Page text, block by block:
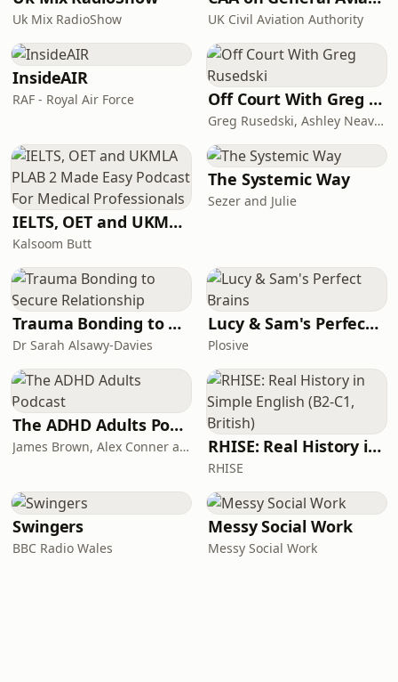
Economist and find a special offer at
Acast. See acast.com/privacy for more
information.
Uk Mix RadioShow UK Civil Aviation Authority
InsideAIR
RAF - Royal Air Force Off Court With Greg Rusedski
Greg Rusedski, Ashley Neaves and Kevin Palmer
IELTS, OET and UKMLA PLAB 2 Made Easy Podcast For Medical Professionals
Kalsoom Butt
The Systemic Way
Sezer and Julie
Trauma Bonding to Secure Relationship
Dr Sarah Alsawy-Davies
Lucy & Sam's Perfect Brains
Plosive
The ADHD Adults Podcast
James Brown, Alex Conner and Sam Brown RHISE: Real History in Simple English (B2-C1, British)
RHISE
Swingers
BBC Radio Wales
Messy Social Work
Messy Social Work